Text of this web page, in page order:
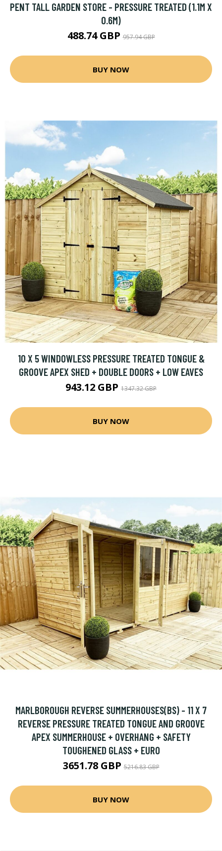
PENT TALL GARDEN STORE - PRESSURE TREATED (1.1M X
0.6M)
488.74 GBP957.94 GBP
BUY NOW
10 X 5 WINDOWLESS PRESSURE TREATED TONGUE &
GROOVE APEX SHED + DOUBLE DOORS + LOW EAVES
943.12 GBP 1347.32 GBP
BUY NOW
MARLBOROUGH REVERSE SUMMERHOUSES(BS) - 11 X 7
REVERSE PRESSURE TREATED TONGUE AND GROOVE
APEX SUMMERHOUSE + OVERHANG + SAFETY
TOUGHENED GLASS + EURO
3651.78 GBP5216.83 GBP
BUY NOW